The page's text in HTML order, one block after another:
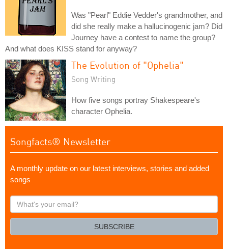
Was "Pearl" Eddie Vedder's grandmother, and
did she really make a hallucinogenic jam? Did
Journey have a contest to name the group?
And what does KISS stand for anyway?
The Evolution of "Ophelia"
Song Writing
How five songs portray Shakespeare's
character Ophelia.
Songfacts® Newsletter
A monthly update on our latest interviews, stories and added
songs
What's
your
SUBSCRIBE